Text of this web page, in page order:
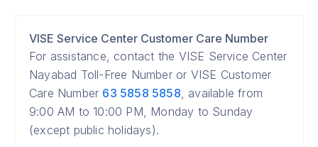
VISE Service Center Customer Care Number
For assistance, contact the VISE Service Center
Nayabad Toll-Free Number or VISE Customer
Care Number 63 5858 5858, available from
9:00 AM to 10:00 PM, Monday to Sunday
(except public holidays).